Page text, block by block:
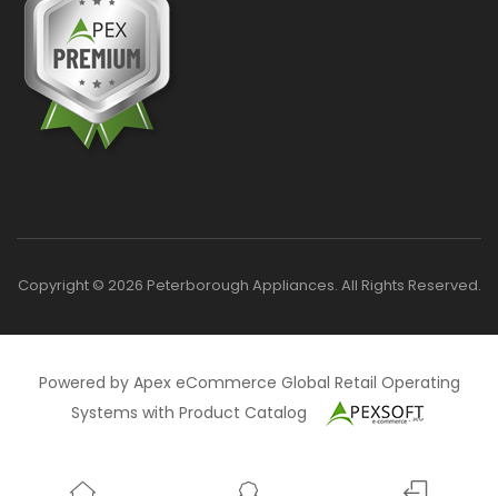
Copyright © 2026 Peterborough Appliances. All Rights Reserved.
Powered by Apex eCommerce Global Retail Operating
Systems with Product Catalog